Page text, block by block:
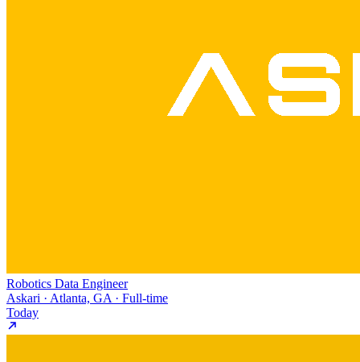
Robotics Data Engineer
Askari · Atlanta, GA · Full-time
Today